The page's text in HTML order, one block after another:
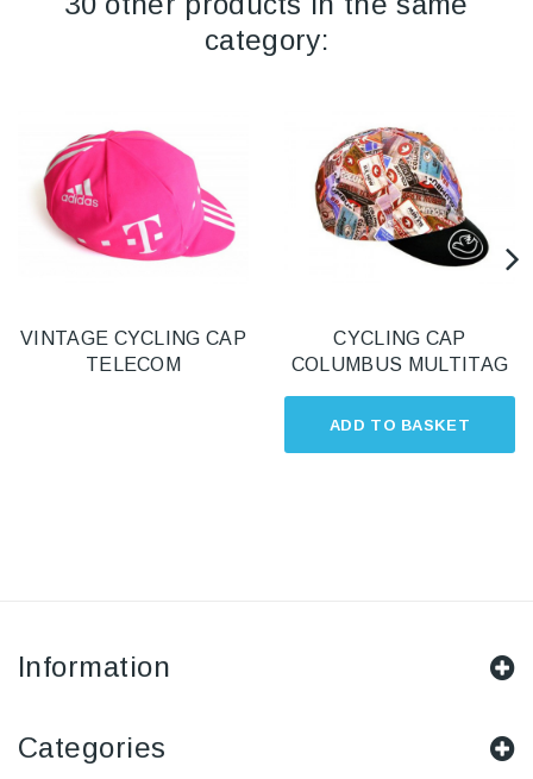
category:
VINTAGE CYCLING CAP
TELECOM
ADD TO BASKET
CYCLING CAP
COLUMBUS MULTITAG
Information
Categories